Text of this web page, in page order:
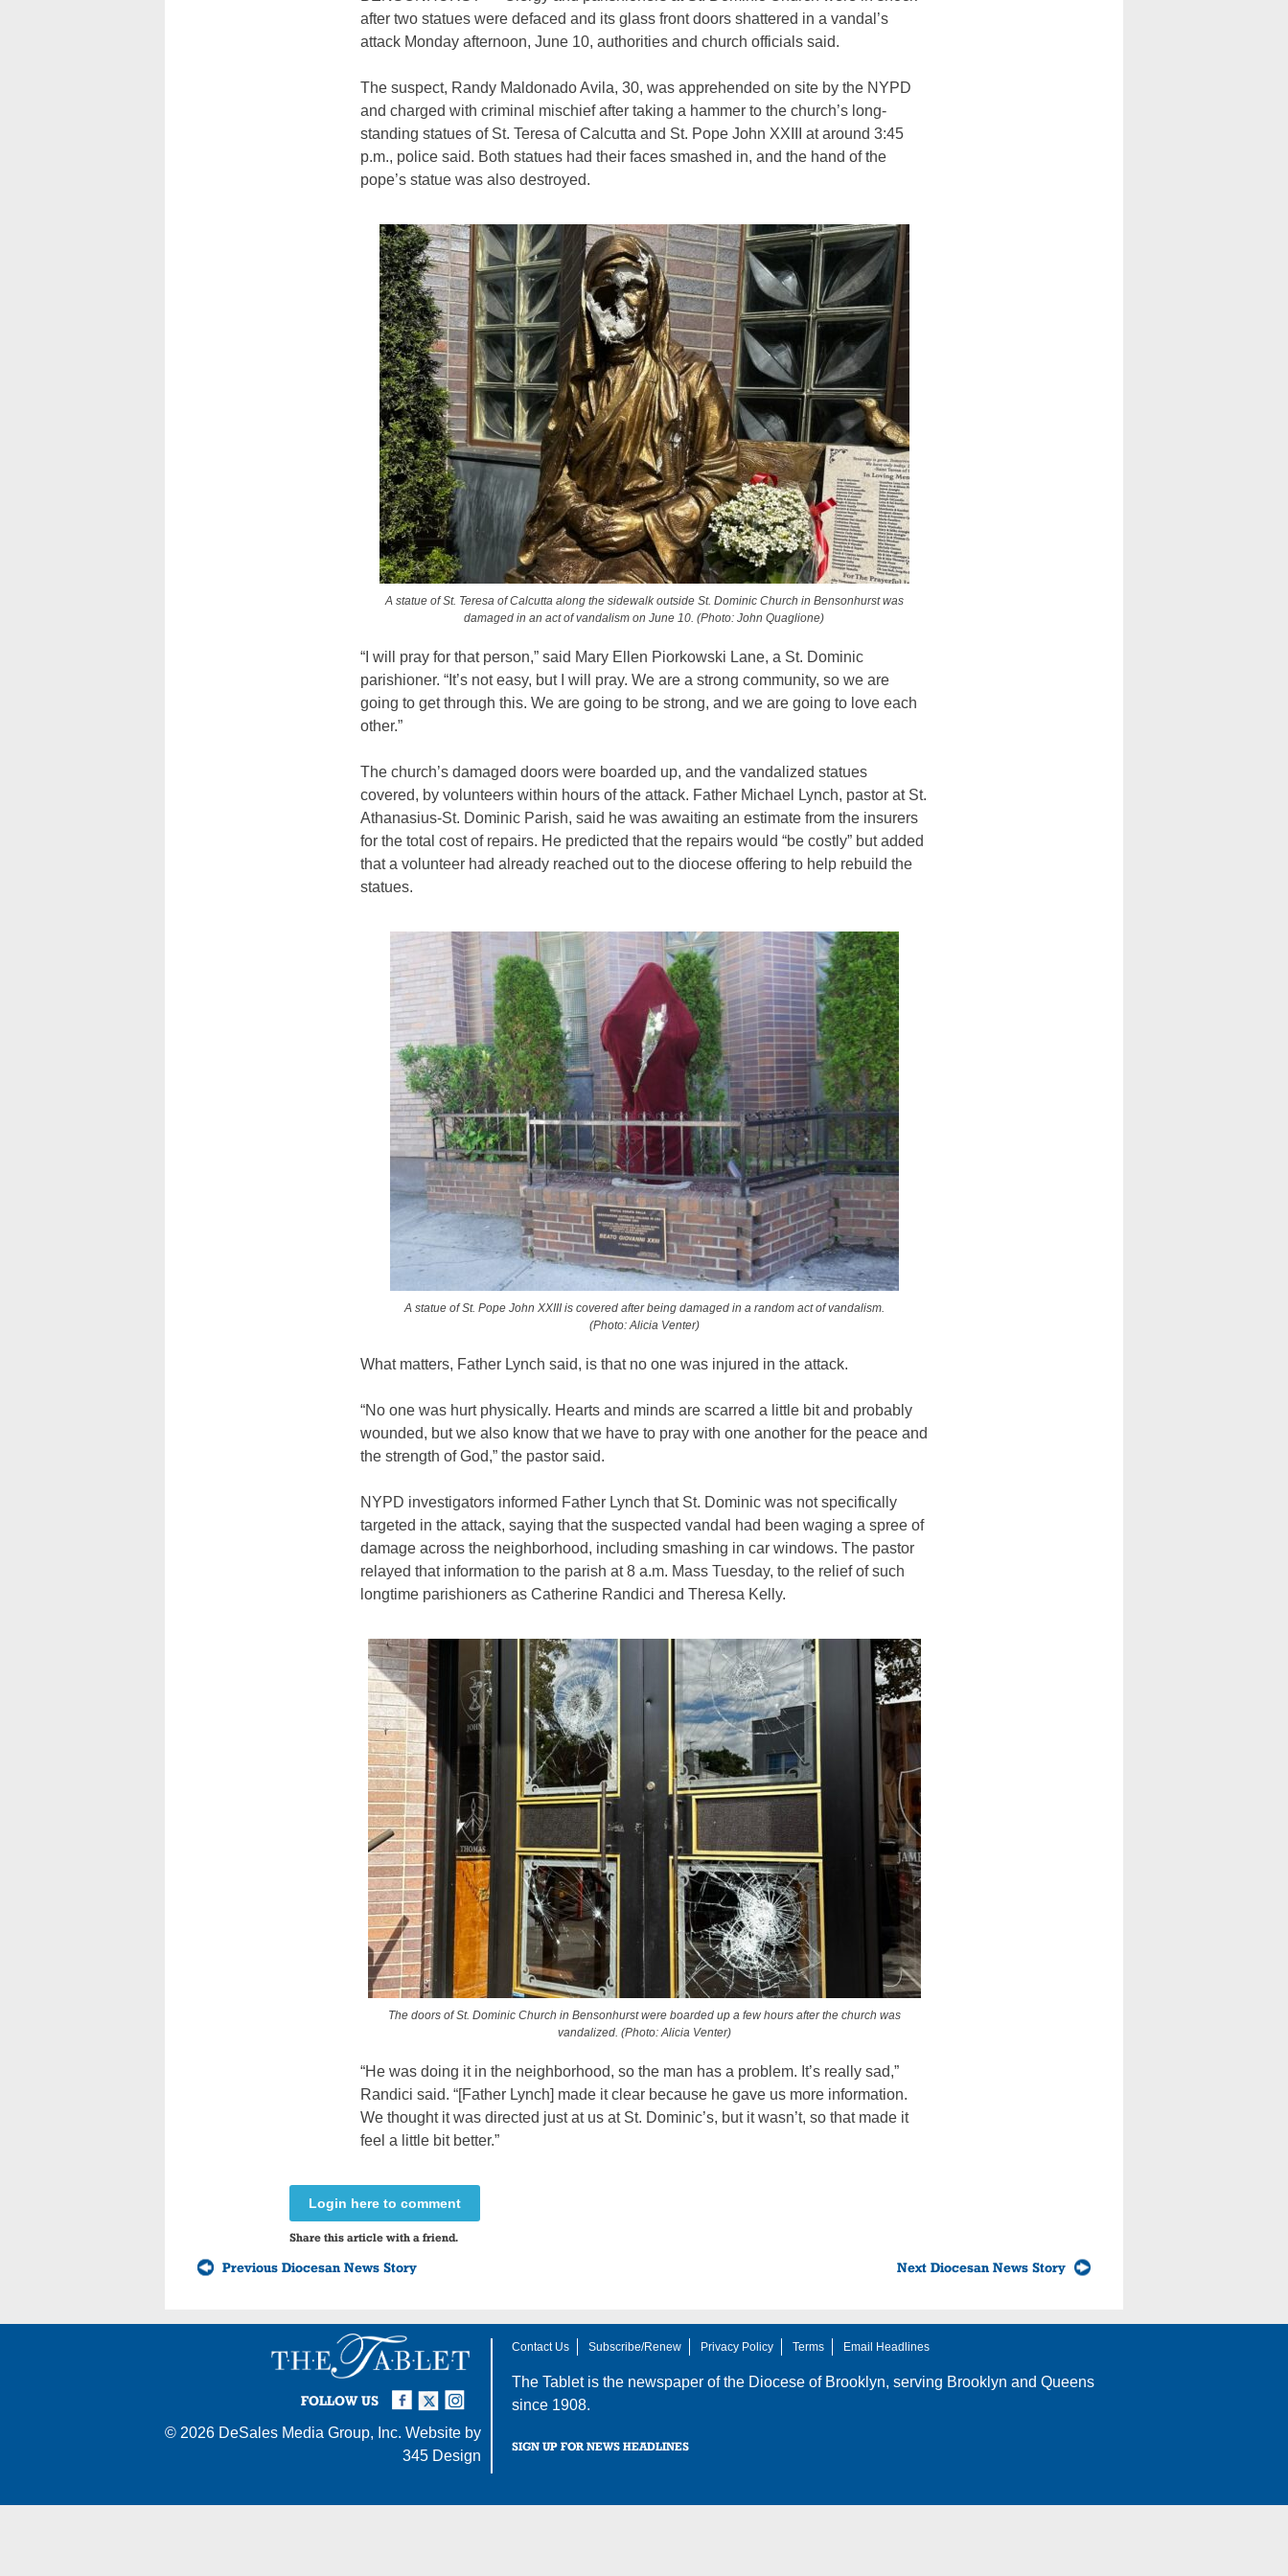
after two statues were defaced and its glass front doors shattered in a vandal’s
attack Monday afternoon, June 10, authorities and church officials said.
The suspect, Randy Maldonado Avila, 30, was apprehended on site by the NYPD
and charged with criminal mischief after taking a hammer to the church’s long-
standing statues of St. Teresa of Calcutta and St. Pope John XXIII at around 3:45
p.m., police said. Both statues had their faces smashed in, and the hand of the
pope’s statue was also destroyed.
A statue of St. Teresa of Calcutta along the sidewalk outside St. Dominic Church in Bensonhurst was
damaged in an act of vandalism on June 10. (Photo: John Quaglione)
“I will pray for that person,” said Mary Ellen Piorkowski Lane, a St. Dominic
parishioner. “It’s not easy, but I will pray. We are a strong community, so we are
going to get through this. We are going to be strong, and we are going to love each
other.”
The church’s damaged doors were boarded up, and the vandalized statues
covered, by volunteers within hours of the attack. Father Michael Lynch, pastor at St.
Athanasius-St. Dominic Parish, said he was awaiting an estimate from the insurers
for the total cost of repairs. He predicted that the repairs would “be costly” but added
that a volunteer had already reached out to the diocese offering to help rebuild the
statues.
A statue of St. Pope John XXIII is covered after being damaged in a random act of vandalism.
(Photo: Alicia Venter)
What matters, Father Lynch said, is that no one was injured in the attack.
“No one was hurt physically. Hearts and minds are scarred a little bit and probably
wounded, but we also know that we have to pray with one another for the peace and
the strength of God,” the pastor said.
NYPD investigators informed Father Lynch that St. Dominic was not specifically
targeted in the attack, saying that the suspected vandal had been waging a spree of
damage across the neighborhood, including smashing in car windows. The pastor
relayed that information to the parish at 8 a.m. Mass Tuesday, to the relief of such
longtime parishioners as Catherine Randici and Theresa Kelly.
The doors of St. Dominic Church in Bensonhurst were boarded up a few hours after the church was
vandalized. (Photo: Alicia Venter)
“He was doing it in the neighborhood, so the man has a problem. It’s really sad,”
Randici said. “[Father Lynch] made it clear because he gave us more information.
We thought it was directed just at us at St. Dominic’s, but it wasn’t, so that made it
feel a little bit better.”
Login here to comment
Share this article with a friend.
Previous Diocesan News Story Next Diocesan News Story
FOLLOW US
Instagram
Twitter
Facebook
© 2026 DeSales Media Group, Inc. Website by
345 Design
Contact Us Subscribe/Renew Privacy Policy Terms Email Headlines
The Tablet is the newspaper of the Diocese of Brooklyn, serving Brooklyn and Queens
since 1908.
SIGN UP FOR NEWS HEADLINES